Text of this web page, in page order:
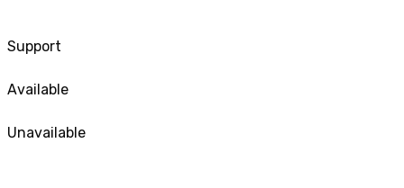
Support
Available
Unavailable